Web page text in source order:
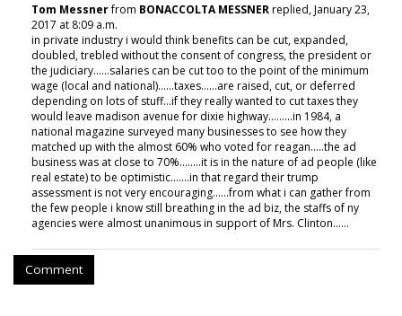
Tom Messnerfrom BONACCOLTA MESSNERreplied, January 23,
2017 at 8:09 a.m.
in private industry i would think benefits can be cut, expanded,
doubled, trebled without the consent of congress, the president or
the judiciary......salaries can be cut too to the point of the minimum
wage (local and national)......taxes......are raised, cut, or deferred
depending on lots of stuff...if they really wanted to cut taxes they
would leave madison avenue for dixie highway.........in 1984, a
national magazine surveyed many businesses to see how they
matched up with the almost 60% who voted for reagan.....the ad
business was at close to 70%........it is in the nature of ad people (like
real estate) to be optimistic.......in that regard their trump
assessment is not very encouraging......from what i can gather from
the few people i know still breathing in the ad biz, the staffs of ny
agencies were almost unanimous in support of Mrs. Clinton......
Comment